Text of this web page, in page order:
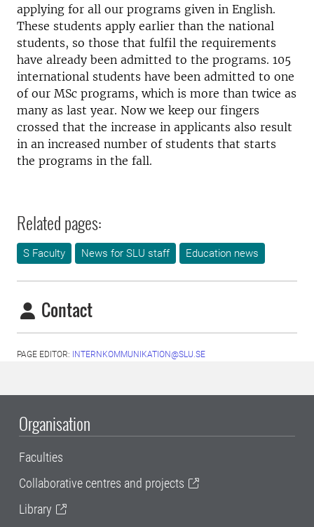
applying for all our programs given in English.
These students apply earlier than the national
students, so those that fulfil the requirements
have already been admitted to the programs. 105
international students have been admitted to one
of our MSc programs, which is more than twice as
many as last year. Now we keep our fingers
crossed that the increase in applicants also result
in an increased number of students that starts
the programs in the fall.
Related pages:
S Faculty News for SLU staff Education news
Contact
PAGE EDITOR: INTERNKOMMUNIKATION@SLU.SE
Organisation
Faculties
Collaborative centres and projects
Library